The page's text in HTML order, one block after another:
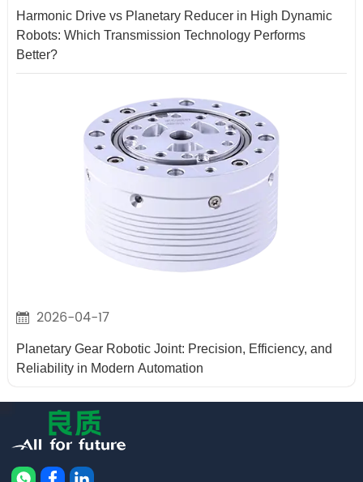
Harmonic Drive vs Planetary Reducer in High Dynamic
Robots: Which Transmission Technology Performs
Better?
2026-04-17
Planetary Gear Robotic Joint: Precision, Efficiency, and
Reliability in Modern Automation